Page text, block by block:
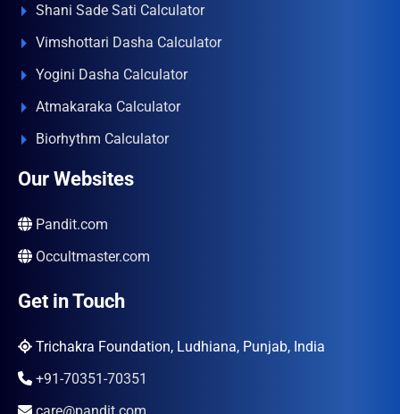
Shani Sade Sati Calculator
Vimshottari Dasha Calculator
Yogini Dasha Calculator
Atmakaraka Calculator
Biorhythm Calculator
Our Websites
Pandit.com
Occultmaster.com
Get in Touch
Trichakra Foundation, Ludhiana, Punjab, India
+91-70351-70351